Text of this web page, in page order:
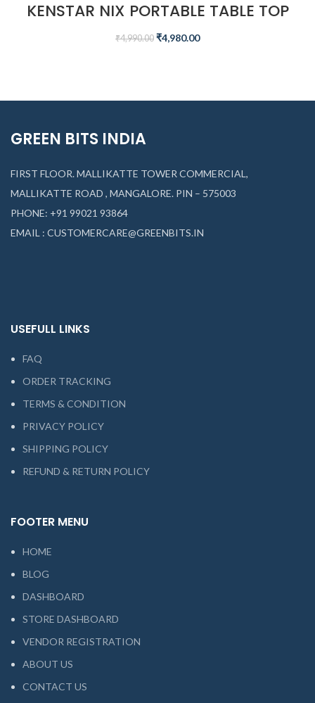
KENSTAR NIX PORTABLE TABLE TOP
₹4,990.00 ₹4,980.00
GREEN BITS INDIA
FIRST FLOOR. MALLIKATTE TOWER COMMERCIAL,
MALLIKATTE ROAD , MANGALORE. PIN – 575003
PHONE: +91 99021 93864
EMAIL : CUSTOMERCARE@GREENBITS.IN
USEFULL LINKS
FAQ
ORDER TRACKING
TERMS & CONDITION
PRIVACY POLICY
SHIPPING POLICY
REFUND & RETURN POLICY
FOOTER MENU
HOME
BLOG
DASHBOARD
STORE DASHBOARD
VENDOR REGISTRATION
ABOUT US
CONTACT US